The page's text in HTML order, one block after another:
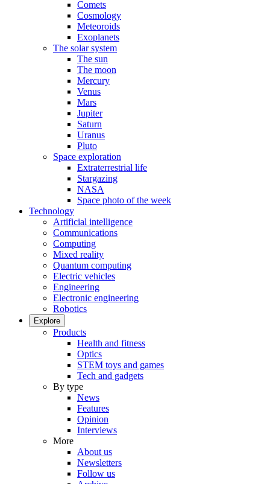
Comets
Cosmology
Meteoroids
Exoplanets
The solar system
The sun
The moon
Mercury
Venus
Mars
Jupiter
Saturn
Uranus
Pluto
Space exploration
Extraterrestrial life
Stargazing
NASA
Space photo of the week
Technology
Artificial intelligence
Communications
Computing
Mixed reality
Quantum computing
Electric vehicles
Engineering
Electronic engineering
Robotics
Explore
Products
Health and fitness
Optics
STEM toys and games
Tech and gadgets
By type
News
Features
Opinion
Interviews
More
About us
Newsletters
Follow us